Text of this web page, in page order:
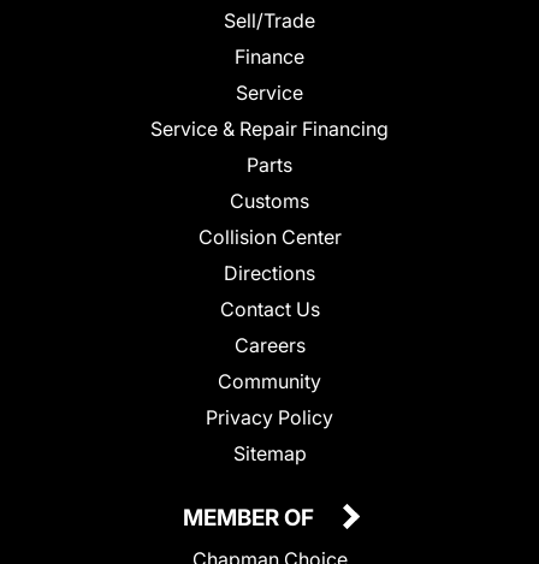
Sell/Trade
Finance
Service
Service & Repair Financing
Parts
Customs
Collision Center
Directions
Contact Us
Careers
Community
Privacy Policy
Sitemap
MEMBER OF
Chapman Choice